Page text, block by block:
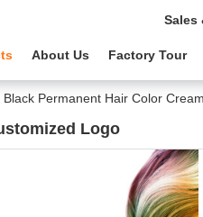
Sales
About Us Factory Tour
Black Permanent Hair Color
Logo